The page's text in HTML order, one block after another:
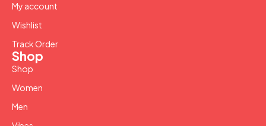
My account
Wishlist
Track Order
Shop
Shop
Women
Men